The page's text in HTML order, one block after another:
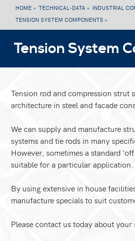
HOME »TECHNICAL-DATA » INDUSTRIAL
TENSION SYSTEM COMPONENTS »
Tension System
Tension rod and compression strut
architecture in steel and facade
We can supply and manufacture
systems and tie rods in many
However, sometimes a standard
suitable for a particular application.
By using extensive in house
manufacture specials to suit
Please contact us today about your